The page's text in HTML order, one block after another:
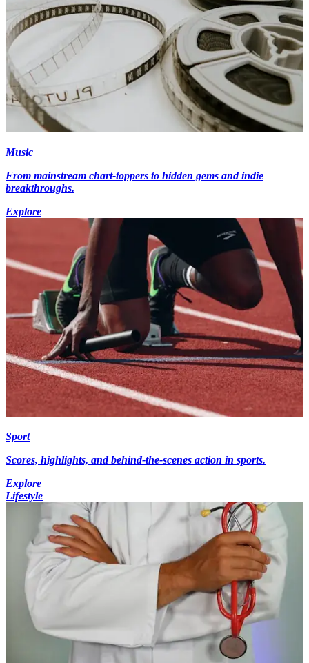
Music
From mainstream chart-toppers to hidden gems and indie
breakthroughs.
Explore
Sport
Scores, highlights, and behind-the-scenes action in sports.
Explore
Lifestyle